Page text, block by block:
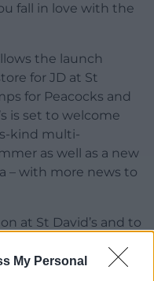
My Personal
fall in love with the
the launch
for JD at St
for Peacocks and
is set to welcome
kind multi-
as well as a new
– with more news to
at St David’s and to